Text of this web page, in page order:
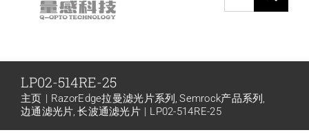
产品中心
代理品牌
索：
LP02-514RE-25
主页 RazorEdge拉曼滤光片系列 Semrock产品系列
边通滤光片 长波通滤光片 LP02-514RE-25